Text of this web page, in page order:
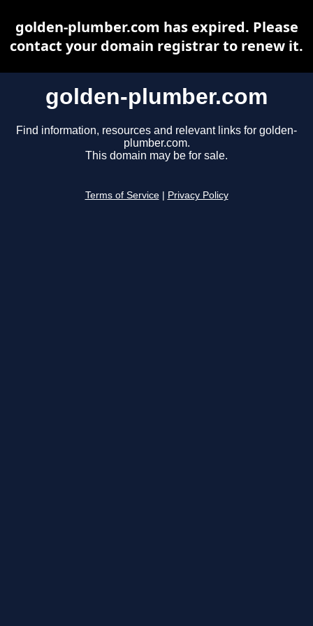
golden-plumber.com
Find information, resources and relevant links for golden-
plumber.com.
This domain may be for sale.
Terms of Service Privacy Policy
golden-plumber.com has expired. Please
contact your domain registrar to renew it.